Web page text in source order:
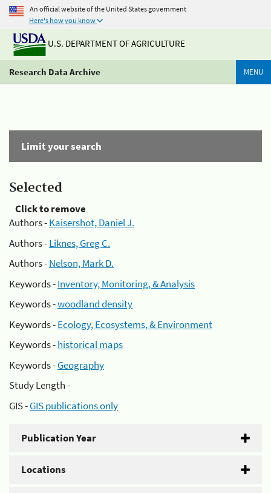
An official website of the United States government
Here's how you know
U.S. DEPARTMENT OF AGRICULTURE
Research Data Archive MENU
Limit your search
Selected
Click to remove
Authors -Kaisershot, Daniel J.
Authors -Liknes, Greg C.
Authors -Nelson, Mark D.
Keywords -Inventory, Monitoring, & Analysis
Keywords -woodland density
Keywords -Ecology, Ecosystems, & Environment
Keywords -historical maps
Keywords -Geography
Study Length -
GIS -GIS publications only
Publication Year
Locations